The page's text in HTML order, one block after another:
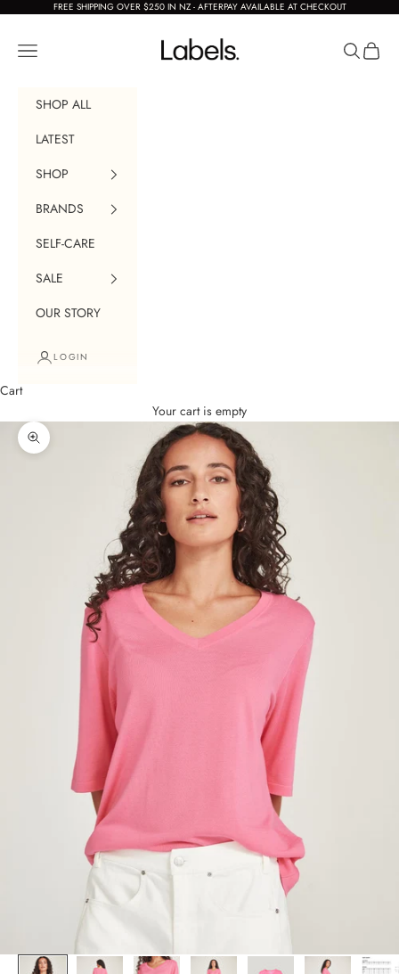
Skip to contentFREE SHIPPING OVER $250 IN NZ - AFTERPAY AVAILABLE AT CHECKOUT
Labels Boutique
Navigation menu Search
Cart
SHOP ALL
LATEST
SHOP
BRANDS
SELF-CARE
SALE
OUR STORY
LOGIN
Cart
Your cart is empty
Zoom picture